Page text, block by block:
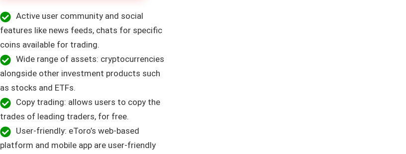
Active user community and social
features like news feeds, chats for specific
coins available for trading.
Wide range of assets: cryptocurrencies
alongside other investment products such
as stocks and ETFs.
Copy trading: allows users to copy the
trades of leading traders, for free.
User-friendly: eToro’s web-based
platform and mobile app are user-friendly